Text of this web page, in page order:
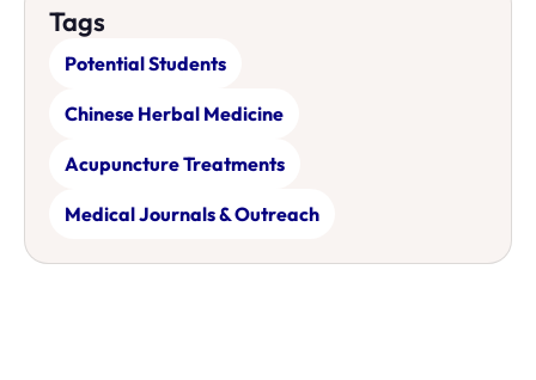
Tags
Potential Students
Chinese Herbal Medicine
Acupuncture Treatments
Medical Journals & Outreach